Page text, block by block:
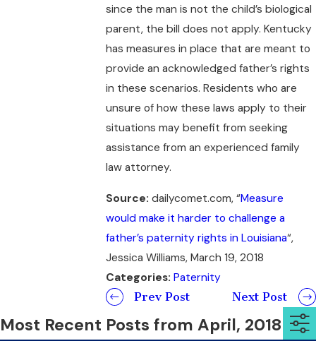
since the man is not the child’s biological
parent, the bill does not apply. Kentucky
has measures in place that are meant to
provide an acknowledged father’s rights
in these scenarios. Residents who are
unsure of how these laws apply to their
situations may benefit from seeking
assistance from an experienced family
law attorney.
Source: dailycomet.com, “Measure
would make it harder to challenge a
father’s paternity rights in Louisiana“,
Jessica Williams, March 19, 2018
Categories: Paternity
Prev Post
Next Post
Most Recent Posts from April, 2018